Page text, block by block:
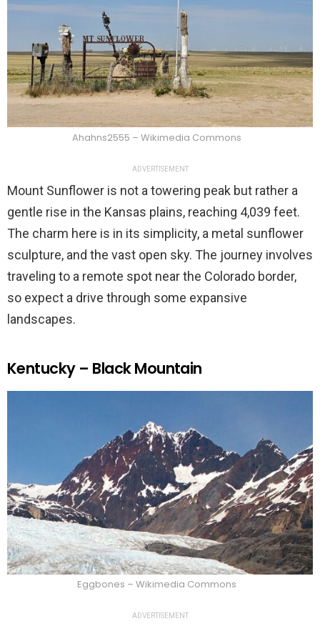
Ahahns2555 – Wikimedia Commons
ADVERTISEMENT
Mount Sunflower is not a towering peak but rather a
gentle rise in the Kansas plains, reaching 4,039 feet.
The charm here is in its simplicity, a metal sunflower
sculpture, and the vast open sky. The journey involves
traveling to a remote spot near the Colorado border,
so expect a drive through some expansive
landscapes.
Kentucky – Black Mountain
Eggbones – Wikimedia Commons
ADVERTISEMENT